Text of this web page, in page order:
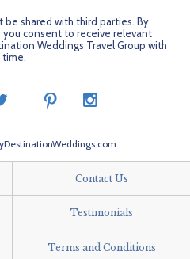
shared with third parties. By
consent to receive relevant
Weddings Travel Group with
Contact Us
Testimonials
Terms and Conditions